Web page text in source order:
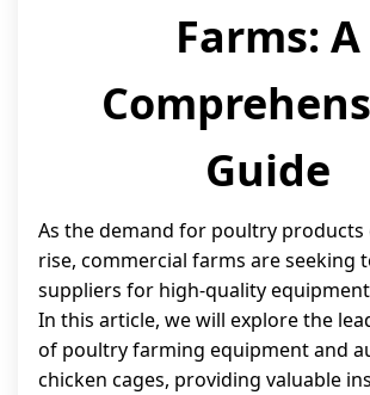
Farms: A
Guide
As the demand for poultry products
rise, commercial farms are seeking
suppliers for high-quality
In this article, we will explore the
of poultry farming equipment and
chicken cages, providing valuable